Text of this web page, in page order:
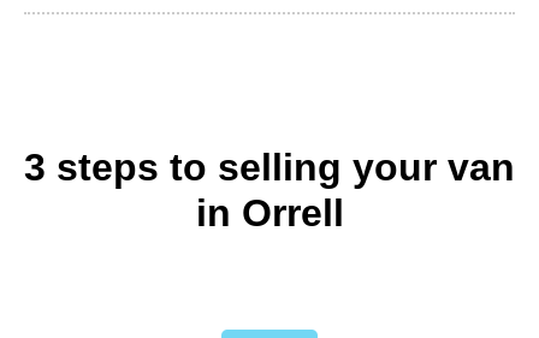
3 steps to selling your van
in Orrell